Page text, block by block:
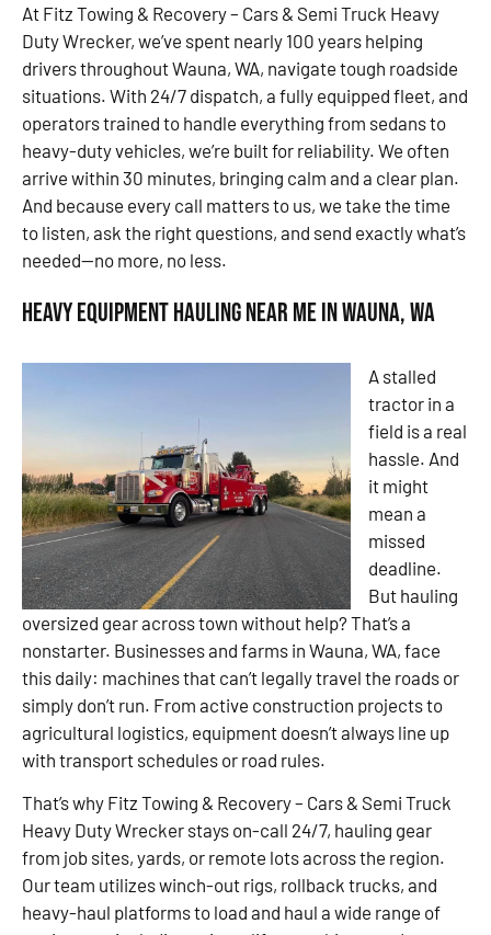
At Fitz Towing & Recovery – Cars & Semi Truck Heavy
Duty Wrecker, we’ve spent nearly 100 years helping
drivers throughout Wauna, WA, navigate tough roadside
situations. With 24/7 dispatch, a fully equipped fleet, and
operators trained to handle everything from sedans to
heavy-duty vehicles, we’re built for reliability. We often
arrive within 30 minutes, bringing calm and a clear plan.
And because every call matters to us, we take the time
to listen, ask the right questions, and send exactly what’s
needed—no more, no less.
Heavy Equipment Hauling Near Me in Wauna, WA
A stalled
tractor in a
field is a real
hassle. And
it might
mean a
missed
deadline.
But hauling
oversized gear across town without help? That’s a
nonstarter. Businesses and farms in Wauna, WA, face
this daily: machines that can’t legally travel the roads or
simply don’t run. From active construction projects to
agricultural logistics, equipment doesn’t always line up
with transport schedules or road rules.
That’s why Fitz Towing & Recovery – Cars & Semi Truck
Heavy Duty Wrecker stays on-call 24/7, hauling gear
from job sites, yards, or remote lots across the region.
Our team utilizes winch-out rigs, rollback trucks, and
heavy-haul platforms to load and haul a wide range of